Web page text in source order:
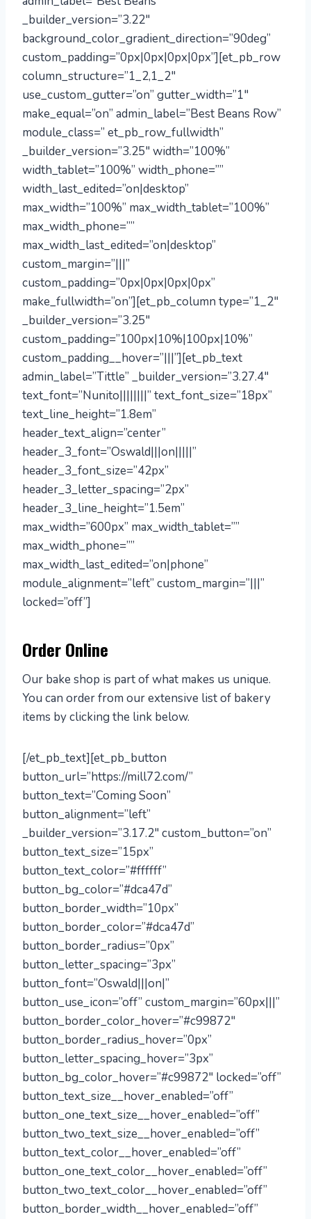
_builder_version=”3.22″
background_color_gradient_direction=”90deg”
custom_padding=”0px|0px|0px|0px”][et_pb_row
column_structure=”1_2,1_2″
use_custom_gutter=”on” gutter_width=”1″
make_equal=”on” admin_label=”Best Beans Row”
module_class=” et_pb_row_fullwidth”
_builder_version=”3.25″ width=”100%”
width_tablet=”100%” width_phone=””
width_last_edited=”on|desktop”
max_width=”100%” max_width_tablet=”100%”
max_width_phone=””
max_width_last_edited=”on|desktop”
custom_margin=”|||”
custom_padding=”0px|0px|0px|0px”
make_fullwidth=”on”][et_pb_column type=”1_2″
_builder_version=”3.25″
custom_padding=”100px|10%|100px|10%”
custom_padding__hover=”|||”][et_pb_text
admin_label=”Tittle” _builder_version=”3.27.4″
text_font=”Nunito||||||||” text_font_size=”18px”
text_line_height=”1.8em”
header_text_align=”center”
header_3_font=”Oswald|||on|||||”
header_3_font_size=”42px”
header_3_letter_spacing=”2px”
header_3_line_height=”1.5em”
max_width=”600px” max_width_tablet=””
max_width_phone=””
max_width_last_edited=”on|phone”
module_alignment=”left” custom_margin=”|||”
locked=”off”]
Order Online
Our bake shop is part of what makes us unique.
You can order from our extensive list of bakery
items by clicking the link below.
[/et_pb_text][et_pb_button
button_url=”https://mill72.com/”
button_text=”Coming Soon”
button_alignment=”left”
_builder_version=”3.17.2″ custom_button=”on”
button_text_size=”15px”
button_text_color=”#ffffff”
button_bg_color=”#dca47d”
button_border_width=”10px”
button_border_color=”#dca47d”
button_border_radius=”0px”
button_letter_spacing=”3px”
button_font=”Oswald|||on|”
button_use_icon=”off” custom_margin=”60px|||”
button_border_color_hover=”#c99872″
button_border_radius_hover=”0px”
button_letter_spacing_hover=”3px”
button_bg_color_hover=”#c99872″ locked=”off”
button_text_size__hover_enabled=”off”
button_one_text_size__hover_enabled=”off”
button_two_text_size__hover_enabled=”off”
button_text_color__hover_enabled=”off”
button_one_text_color__hover_enabled=”off”
button_two_text_color__hover_enabled=”off”
button_border_width__hover_enabled=”off”